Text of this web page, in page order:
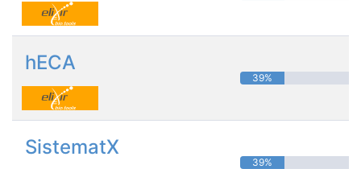
hECA
39%
SistematX
39%